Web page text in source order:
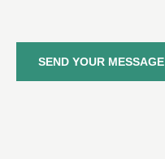
SEND YOUR MESSAGE